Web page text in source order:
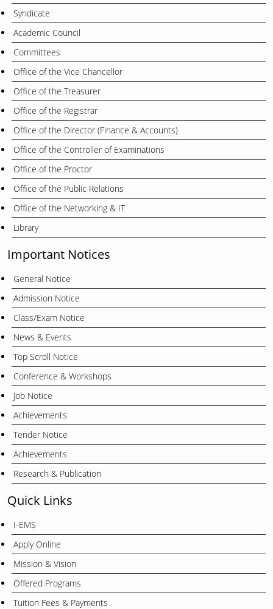
Syndicate
Academic Council
Committees
Office of the Vice Chancellor
Office of the Treasurer
Office of the Registrar
Office of the Director (Finance & Accounts)
Office of the Controller of Examinations
Office of the Proctor
Office of the Public Relations
Office of the Networking & IT
Library
Important Notices
General Notice
Admission Notice
Class/Exam Notice
News & Events
Top Scroll Notice
Conference & Workshops
Job Notice
Achievements
Tender Notice
Achievements
Research & Publication
Quick Links
I-EMS
Apply Online
Mission & Vision
Offered Programs
Tuition Fees & Payments